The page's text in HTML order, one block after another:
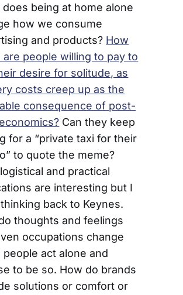
does being at home alone
how we consume
and products? How
are people willing to pay to
desire for solitude, as
costs creep up as the
consequence of post-
Can they keep
for a “private taxi for their
to quote the meme?
and practical
are interesting but I
back to Keynes.
thoughts and feelings
occupations change
people act alone and
to be so. How do brands
solutions or comfort or